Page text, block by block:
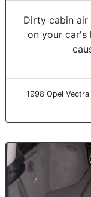
Dirty cabin air
on your car's
1998 Opel